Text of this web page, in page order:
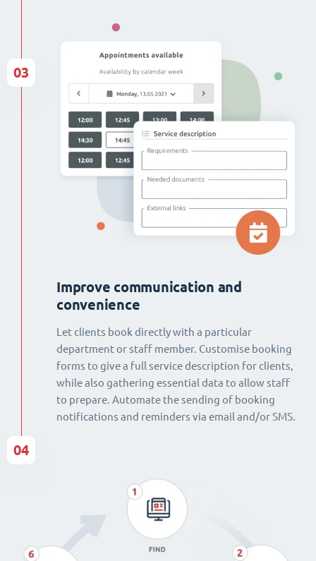
Improve communication and
convenience
Let clients book directly with a particular
department or staff member. Customise booking
forms to give a full service description for clients,
while also gathering essential data to allow staff
to prepare. Automate the sending of booking
notifications and reminders via email and/or SMS.
03
04